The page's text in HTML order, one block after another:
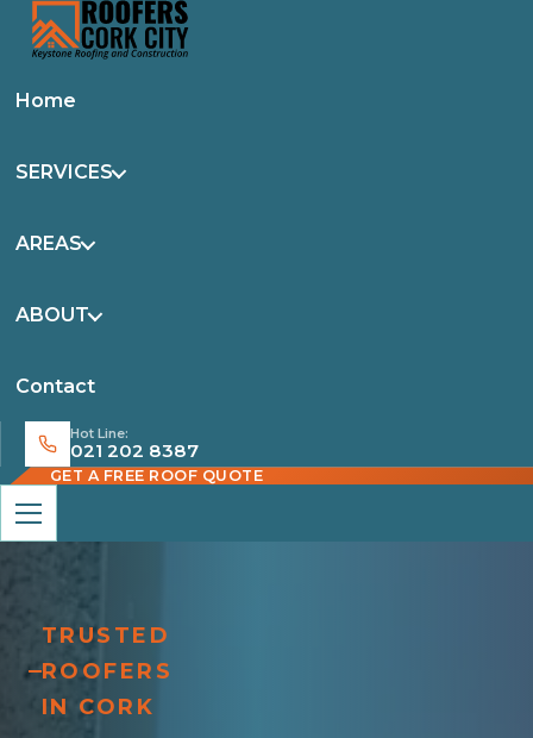
Home
SERVICES
AREAS
ABOUT
Contact
Hot Line:
021 202 8387
GET A FREE ROOF QUOTE
TRUSTED
ROOFERS
IN CORK